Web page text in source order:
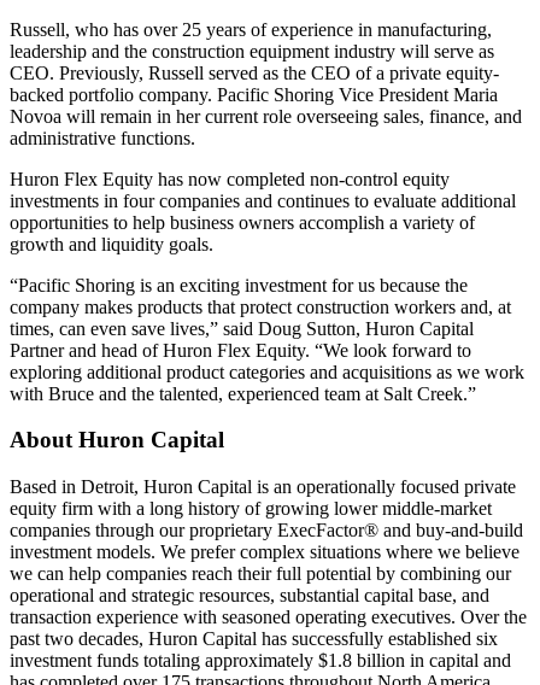
Russell, who has over 25 years of experience in manufacturing,
leadership and the construction equipment industry will serve as
CEO. Previously, Russell served as the CEO of a private equity-
backed portfolio company. Pacific Shoring Vice President Maria
Novoa will remain in her current role overseeing sales, finance, and
administrative functions.
Huron Flex Equity has now completed non-control equity
investments in four companies and continues to evaluate additional
opportunities to help business owners accomplish a variety of
growth and liquidity goals.
“Pacific Shoring is an exciting investment for us because the
company makes products that protect construction workers and, at
times, can even save lives,” said Doug Sutton, Huron Capital
Partner and head of Huron Flex Equity. “We look forward to
exploring additional product categories and acquisitions as we work
with Bruce and the talented, experienced team at Salt Creek.”
About Huron Capital
Based in Detroit, Huron Capital is an operationally focused private
equity firm with a long history of growing lower middle-market
companies through our proprietary ExecFactor® and buy-and-build
investment models. We prefer complex situations where we believe
we can help companies reach their full potential by combining our
operational and strategic resources, substantial capital base, and
transaction experience with seasoned operating executives. Over the
past two decades, Huron Capital has successfully established six
investment funds totaling approximately $1.8 billion in capital and